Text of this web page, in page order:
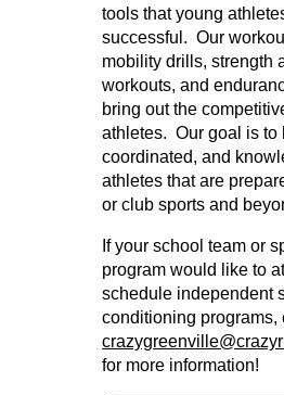
tools that young
successful. Our
mobility drills, strength
workouts, and
bring out the
athletes. Our goal is to
coordinated, and
athletes that are
or club sports and
If your school team or
program would like to
schedule independent
conditioning programs,
for more information!